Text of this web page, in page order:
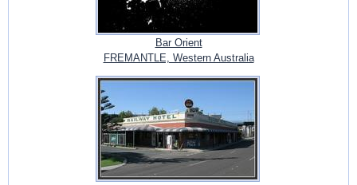
Bar Orient
FREMANTLE, Western Australia